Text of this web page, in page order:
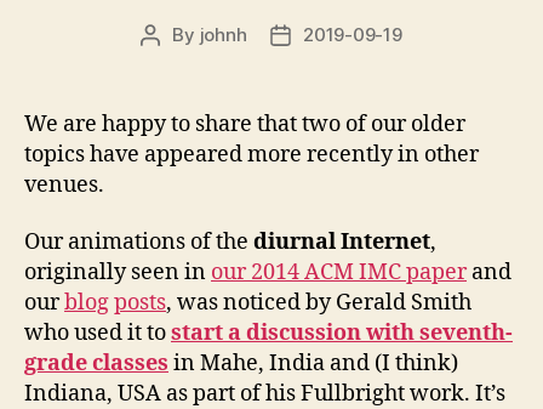
Post
By johnh
Post2019-09-19
We are happy to share that two of our older
topics have appeared more recently in other
venues.
Our animations of the diurnal Internet,
originally seen in our 2014 ACM IMC paperand
ourblogposts, was noticed by Gerald Smith
who used it tostart a discussion with seventh-
grade classes in Mahe, India and (I think)
Indiana, USA as part of his Fullbright work. It’s